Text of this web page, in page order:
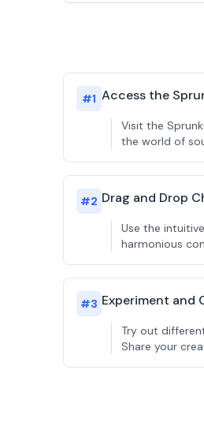
#1 Access the
Visit the
the world of
#2 Drag and Drop
Use the
harmonious
#3 Experiment and
Try out
Share your